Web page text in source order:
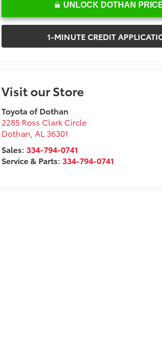
UNLOCK DOTHAN
1-MINUTE CREDIT
Visit our Store
Toyota of Dothan
2285 Ross Clark Circle
Dothan AL 36301
Sales:334-794-0741
Service & Parts:334-794-0741